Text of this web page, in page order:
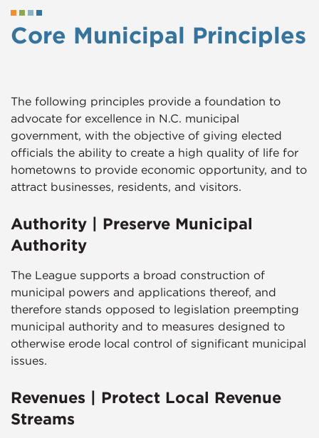
Core Municipal Principles
The following principles provide a foundation to
advocate for excellence in N.C. municipal
government, with the objective of giving elected
officials the ability to create a high quality of life for
hometowns to provide economic opportunity, and to
attract businesses, residents, and visitors.
Authority | Preserve Municipal
Authority
The League supports a broad construction of
municipal powers and applications thereof, and
therefore stands opposed to legislation preempting
municipal authority and to measures designed to
otherwise erode local control of significant municipal
issues.
Revenues | Protect Local Revenue
Streams